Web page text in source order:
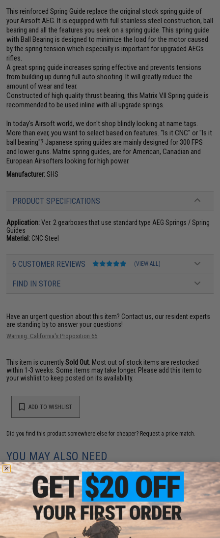
This reinforced Spring Guide replace the original stock spring guide of
your Airsoft AEG. It is equipped with full stainless steel construction, ball
bearing and all the features you seek on a spring guide. This spring guide
with Ball Bearing is designed to minimize the load for the motor caused
by the spring tension which especially is important for upgraded AEGs
rifles.
A great spring guide increases spring effective and prevents tensions
from building up during full auto shooting. It will greatly reduce the
amount of wear and tear.
Constructed of high quality thrust bearing, this Matrix V.II Spring guide is
recommended to be used inline with all upgrade springs.
In today's Airsoft world, we don't shop blindly looking at name tags.
More than ever, you want to select based on features. "Is it CNC" or "Is it
ball bearing"? Japanese spring guides are mainly designed for 300 FPS
and lower guns. Matrix spring guides, are for American, Canadian and
European Airsofters looking for high power.
Manufacturer:SHS
PRODUCT SPECIFICATIONS
Application:Ver. 2 gearboxes that use standard type AEG Springs / Spring
Guides
Material: CNC Steel
6 CUSTOMER REVIEWS (VIEW ALL)
FIND IN STORE
Have an urgent question about this item? Contact us, our resident experts
are standing by to answer your questions!
Warning: California's Proposition 65
This item is currentlySold Out . Most out of stock items are restocked
within 1-3 weeks. Some items may take longer. Please add this item to
your wishlist to keep posted on its availability.
ADD TO WISHLIST
Did you find this product somewhere else for cheaper? Request a price match.
YOU MAY ALSO NEED